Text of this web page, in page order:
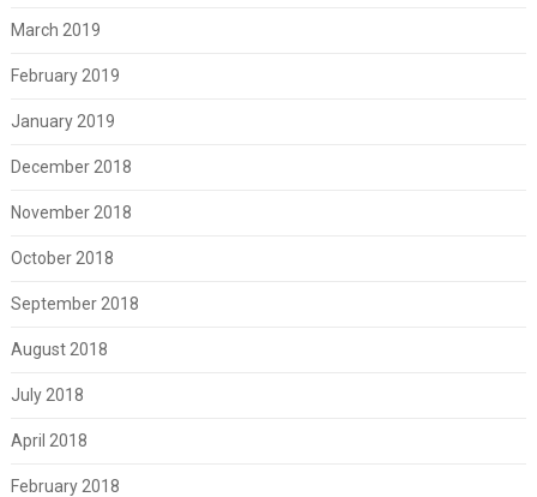
March 2019
February 2019
January 2019
December 2018
November 2018
October 2018
September 2018
August 2018
July 2018
April 2018
February 2018